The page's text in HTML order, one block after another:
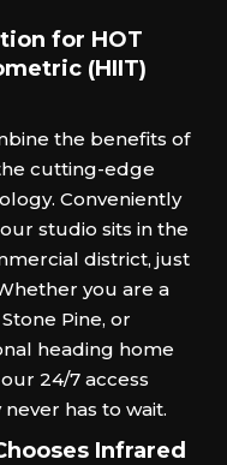
for HOT
(HIIT)
the benefits of
cutting-edge
Conveniently
studio sits in the
district, just
you are a
Pine, or
heading home
24/7 access
has to wait.
Infrared